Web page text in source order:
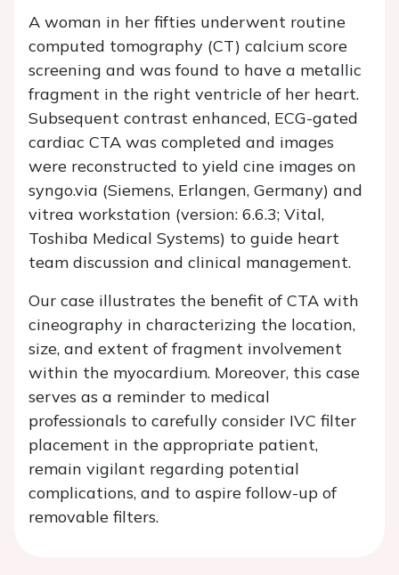
A woman in her fifties underwent routine
computed tomography (CT) calcium score
screening and was found to have a metallic
fragment in the right ventricle of her heart.
Subsequent contrast enhanced, ECG-gated
cardiac CTA was completed and images
were reconstructed to yield cine images on
syngo.via (Siemens, Erlangen, Germany) and
vitrea workstation (version: 6.6.3; Vital,
Toshiba Medical Systems) to guide heart
team discussion and clinical management.
Our case illustrates the benefit of CTA with
cineography in characterizing the location,
size, and extent of fragment involvement
within the myocardium. Moreover, this case
serves as a reminder to medical
professionals to carefully consider IVC filter
placement in the appropriate patient,
remain vigilant regarding potential
complications, and to aspire follow-up of
removable filters.